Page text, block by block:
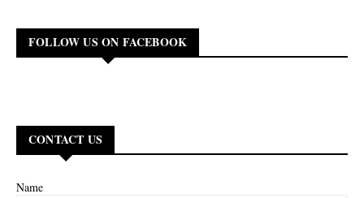
FOLLOW US ON FACEBOOK
CONTACT US
Name